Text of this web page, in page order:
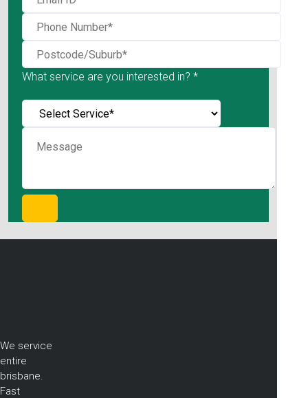
What service are you interested in? *
We service
entire
brisbane.
Fast